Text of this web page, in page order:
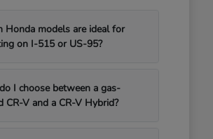
Honda models are ideal for
on I-515 or US-95?
I choose between a gas-
CR-V and a CR-V Hybrid?